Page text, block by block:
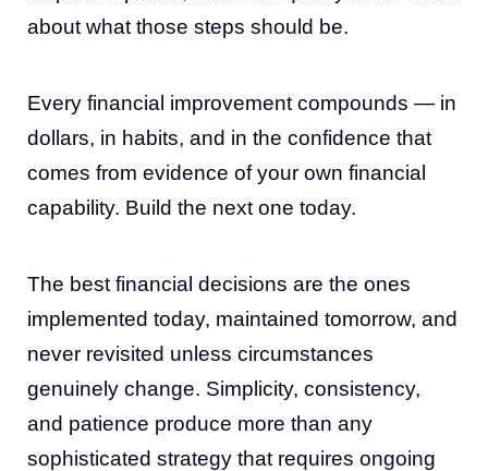
about what those steps should be.
Every financial improvement compounds — in
dollars, in habits, and in the confidence that
comes from evidence of your own financial
capability. Build the next one today.
The best financial decisions are the ones
implemented today, maintained tomorrow, and
never revisited unless circumstances
genuinely change. Simplicity, consistency,
and patience produce more than any
sophisticated strategy that requires ongoing